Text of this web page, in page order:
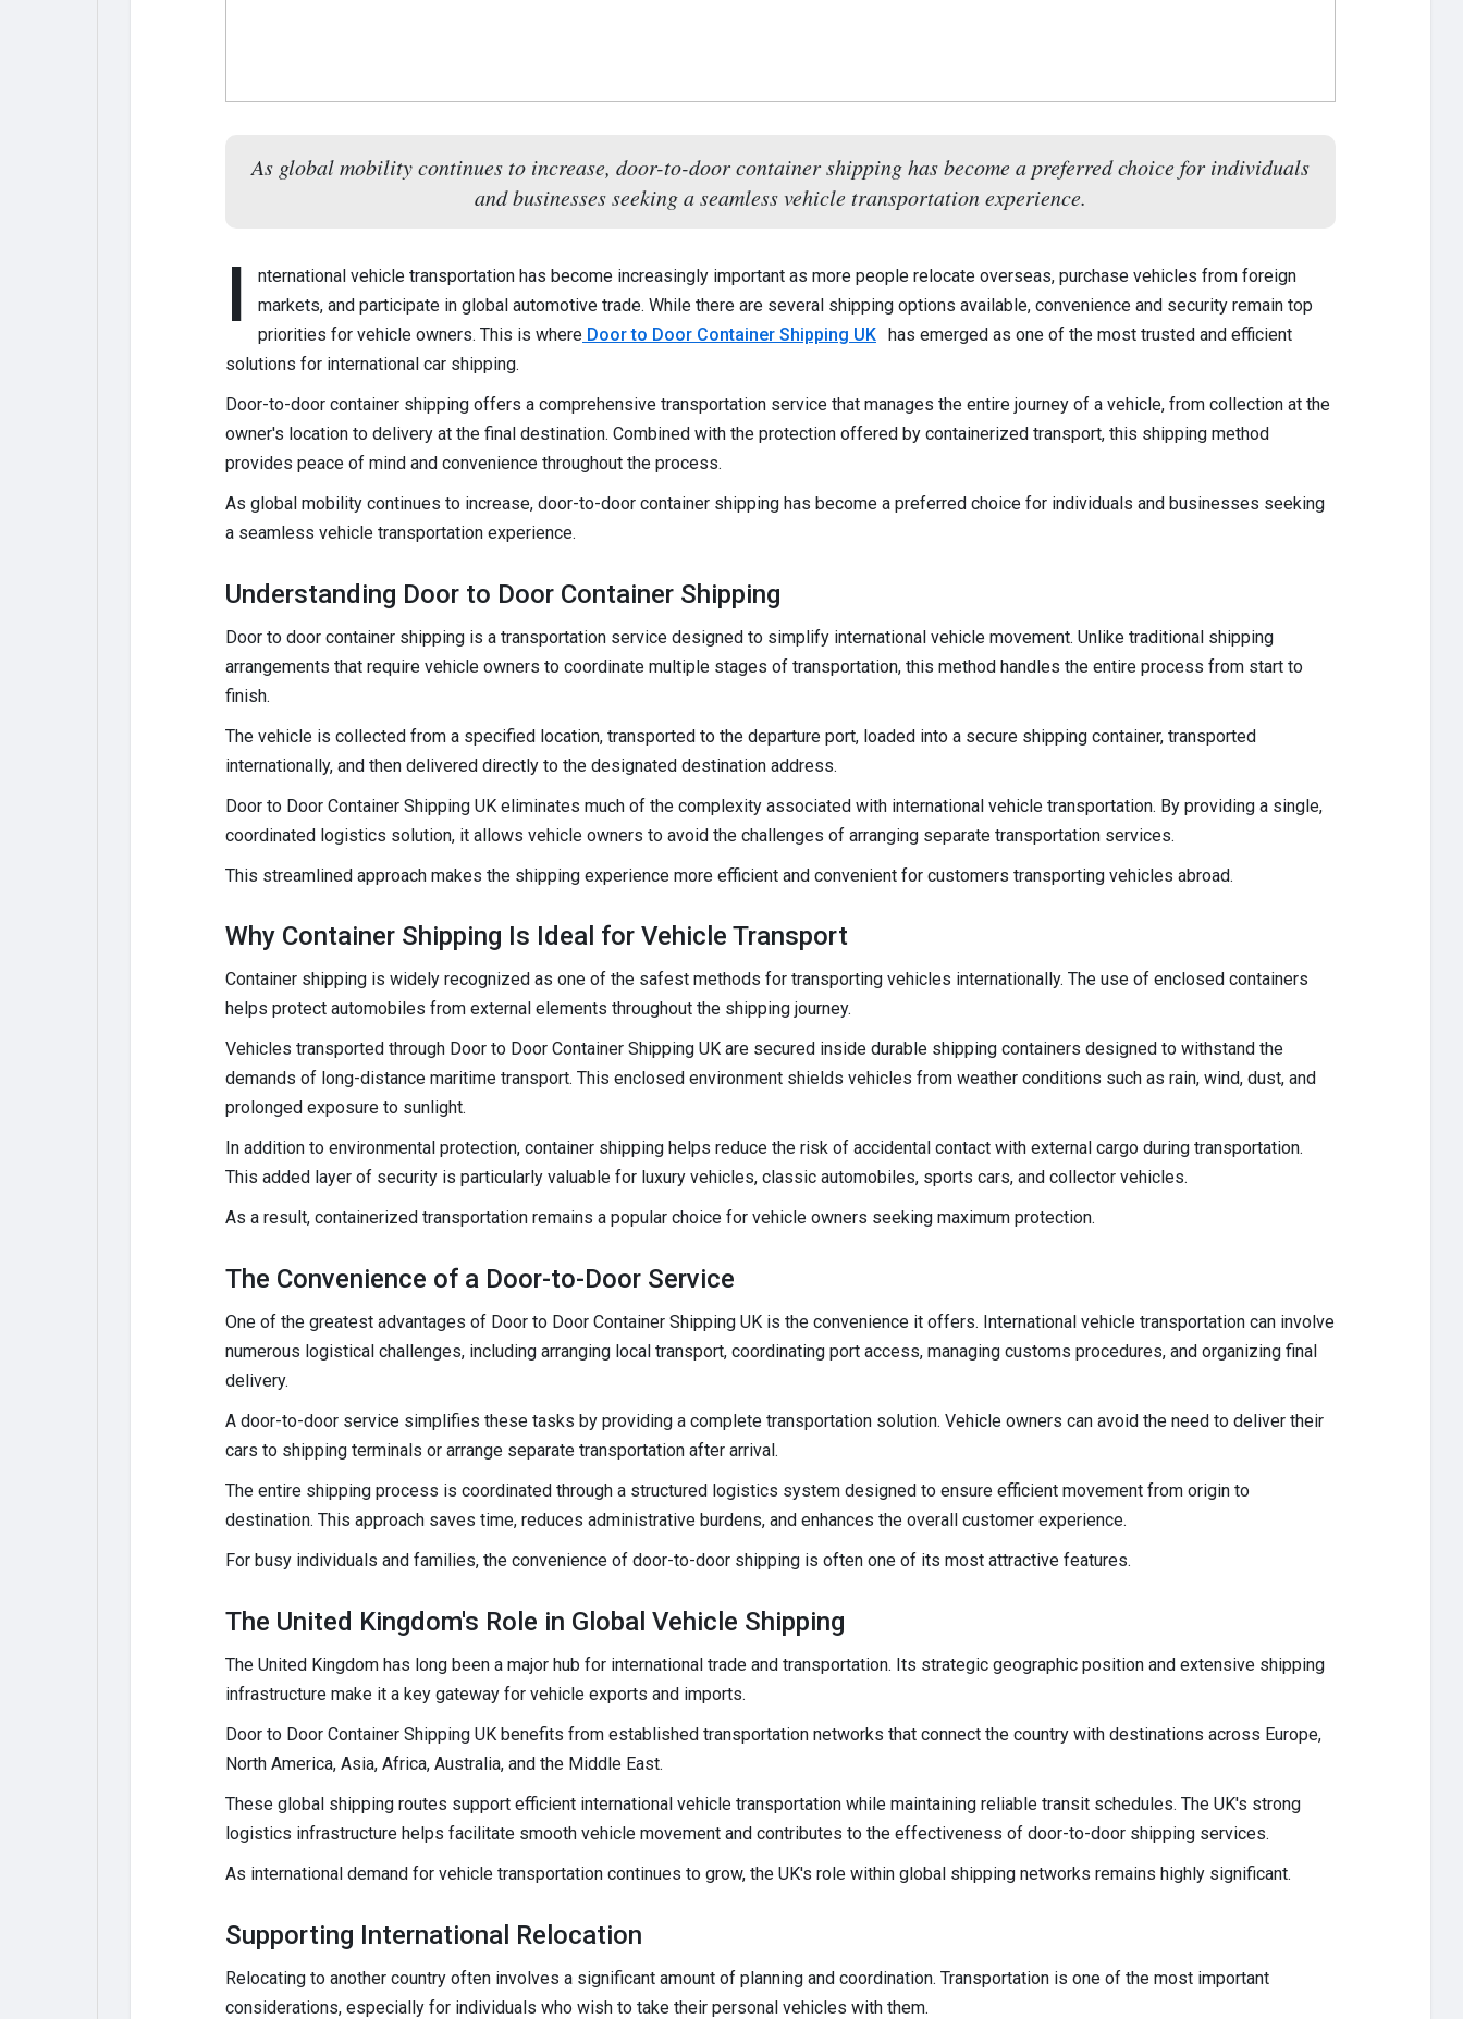
As global mobility continues to increase, door-to-door container shipping has become a preferred choice for individuals
and businesses seeking a seamless vehicle transportation experience.
I
nternational vehicle transportation has become increasingly important as more people relocate overseas, purchase vehicles from foreign
markets, and participate in global automotive trade. While there are several shipping options available, convenience and security remain top
priorities for vehicle owners. This is where Door to Door Container Shipping UK has emerged as one of the most trusted and efficient
solutions for international car shipping.
Door-to-door container shipping offers a comprehensive transportation service that manages the entire journey of a vehicle, from collection at the
owner's location to delivery at the final destination. Combined with the protection offered by containerized transport, this shipping method
provides peace of mind and convenience throughout the process.
As global mobility continues to increase, door-to-door container shipping has become a preferred choice for individuals and businesses seeking
a seamless vehicle transportation experience.
Understanding Door to Door Container Shipping
Door to door container shipping is a transportation service designed to simplify international vehicle movement. Unlike traditional shipping
arrangements that require vehicle owners to coordinate multiple stages of transportation, this method handles the entire process from start to
finish.
The vehicle is collected from a specified location, transported to the departure port, loaded into a secure shipping container, transported
internationally, and then delivered directly to the designated destination address.
Door to Door Container Shipping UK eliminates much of the complexity associated with international vehicle transportation. By providing a single,
coordinated logistics solution, it allows vehicle owners to avoid the challenges of arranging separate transportation services.
This streamlined approach makes the shipping experience more efficient and convenient for customers transporting vehicles abroad.
Why Container Shipping Is Ideal for Vehicle Transport
Container shipping is widely recognized as one of the safest methods for transporting vehicles internationally. The use of enclosed containers
helps protect automobiles from external elements throughout the shipping journey.
Vehicles transported through Door to Door Container Shipping UK are secured inside durable shipping containers designed to withstand the
demands of long-distance maritime transport. This enclosed environment shields vehicles from weather conditions such as rain, wind, dust, and
prolonged exposure to sunlight.
In addition to environmental protection, container shipping helps reduce the risk of accidental contact with external cargo during transportation.
This added layer of security is particularly valuable for luxury vehicles, classic automobiles, sports cars, and collector vehicles.
As a result, containerized transportation remains a popular choice for vehicle owners seeking maximum protection.
The Convenience of a Door-to-Door Service
One of the greatest advantages of Door to Door Container Shipping UK is the convenience it offers. International vehicle transportation can involve
numerous logistical challenges, including arranging local transport, coordinating port access, managing customs procedures, and organizing final
delivery.
A door-to-door service simplifies these tasks by providing a complete transportation solution. Vehicle owners can avoid the need to deliver their
cars to shipping terminals or arrange separate transportation after arrival.
The entire shipping process is coordinated through a structured logistics system designed to ensure efficient movement from origin to
destination. This approach saves time, reduces administrative burdens, and enhances the overall customer experience.
For busy individuals and families, the convenience of door-to-door shipping is often one of its most attractive features.
The United Kingdom's Role in Global Vehicle Shipping
The United Kingdom has long been a major hub for international trade and transportation. Its strategic geographic position and extensive shipping
infrastructure make it a key gateway for vehicle exports and imports.
Door to Door Container Shipping UK benefits from established transportation networks that connect the country with destinations across Europe,
North America, Asia, Africa, Australia, and the Middle East.
These global shipping routes support efficient international vehicle transportation while maintaining reliable transit schedules. The UK's strong
logistics infrastructure helps facilitate smooth vehicle movement and contributes to the effectiveness of door-to-door shipping services.
As international demand for vehicle transportation continues to grow, the UK's role within global shipping networks remains highly significant.
Supporting International Relocation
Relocating to another country often involves a significant amount of planning and coordination. Transportation is one of the most important
considerations, especially for individuals who wish to take their personal vehicles with them.